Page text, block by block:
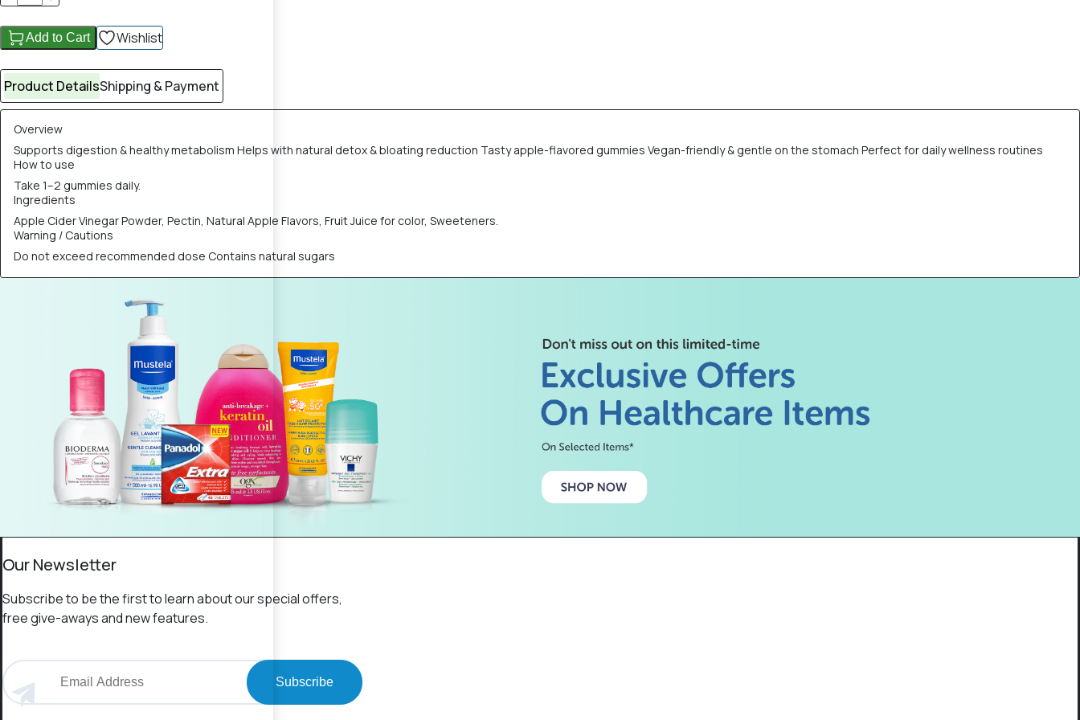
Add to Cart Wishlist
Product DetailsShipping & Payment
Overview
Supports digestion & healthy metabolism Helps with natural detox & bloating reduction Tasty apple-flavored gummies Vegan-friendly & gentle on the stomach Perfect for daily wellness routines
How to use
Take 1–2 gummies daily.
Ingredients
Apple Cider Vinegar Powder, Pectin, Natural Apple Flavors, Fruit Juice for color, Sweeteners.
Warning / Cautions
Do not exceed recommended dose Contains natural sugars
Our Newsletter
Subscribe to be the first to learn about our special offers,
free give-aways and new features.
Subscribe